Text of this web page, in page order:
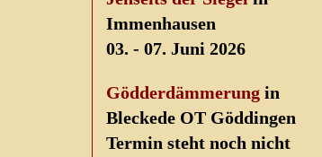
Immenhausen
03. - 07. Juni 2026
Gödderdämmerung in
Bleckede OT Göddingen
Termin steht noch nicht